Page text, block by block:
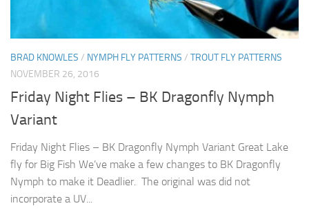
BRAD KNOWLES / NYMPH FLY PATTERNS / TROUT FLY PATTERNS
NOVEMBER 26, 2016
Friday Night Flies – BK Dragonfly Nymph
Variant
Friday Night Flies – BK Dragonfly Nymph Variant Great Lake
fly for Big Fish We’ve make a few changes to BK Dragonfly
Nymph to make it Deadlier. The original was did not
incorporate a UV...